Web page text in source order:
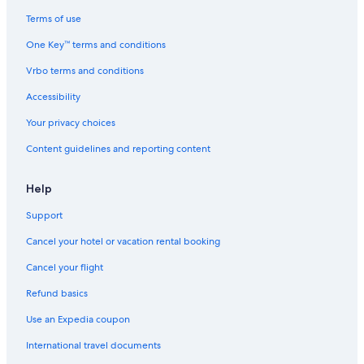
i
n
n
g
t
i
e
f
r
s
a
n
d
d
n
s
W
i
d
t
o
n
n
f
e
W
I
I
6
a
b
y
i
t
r
!
f
a
t
a
a
í
Terms of use
One Key™ terms and conditions
Vrbo terms and conditions
Accessibility
Your privacy choices
Content guidelines and reporting content
Help
Support
Cancel your hotel or vacation rental booking
Cancel your flight
Refund basics
Use an Expedia coupon
International travel documents